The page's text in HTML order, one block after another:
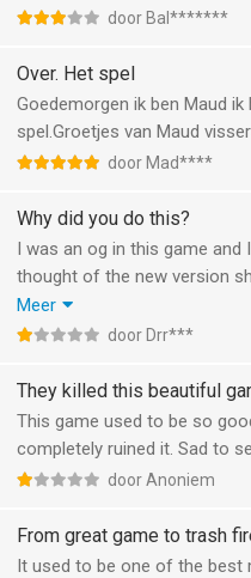
door Bal*******
Over. Het spel
Goedemorgen ik ben Maud
spel.Groetjes van Maud
door Mad****
Why did you do this?
I was an og in this game
thought of the new version
because this is an
modes sure there is battle
when they do come back
and it’s not even a challenge
Meer
door Drr***
They killed this beautiful
This game used to be so
completely ruined it. Sad to
door Anoniem
From great game to trash
It used to be one of the best